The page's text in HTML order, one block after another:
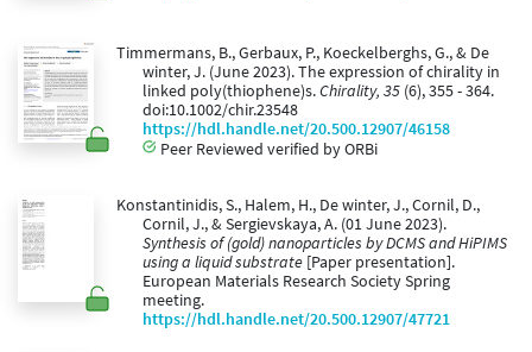
Timmermans, B., Gerbaux, P., Koeckelberghs, G., & De
winter, J. (June 2023). The expression of chirality in
linked poly(thiophene)s.Chirality, 35 (6), 355 - 364.
doi:10.1002/chir.23548
https://hdl.handle.net/20.500.12907/46158
Peer Reviewed verified by ORBi
Konstantinidis, S., Halem, H., De winter, J., Cornil, D.,
Cornil, J., & Sergievskaya, A. (01 June 2023).
Synthesis of (gold) nanoparticles by DCMS and HiPIMS
using a liquid substrate [Paper presentation].
European Materials Research Society Spring
meeting.
https://hdl.handle.net/20.500.12907/47721